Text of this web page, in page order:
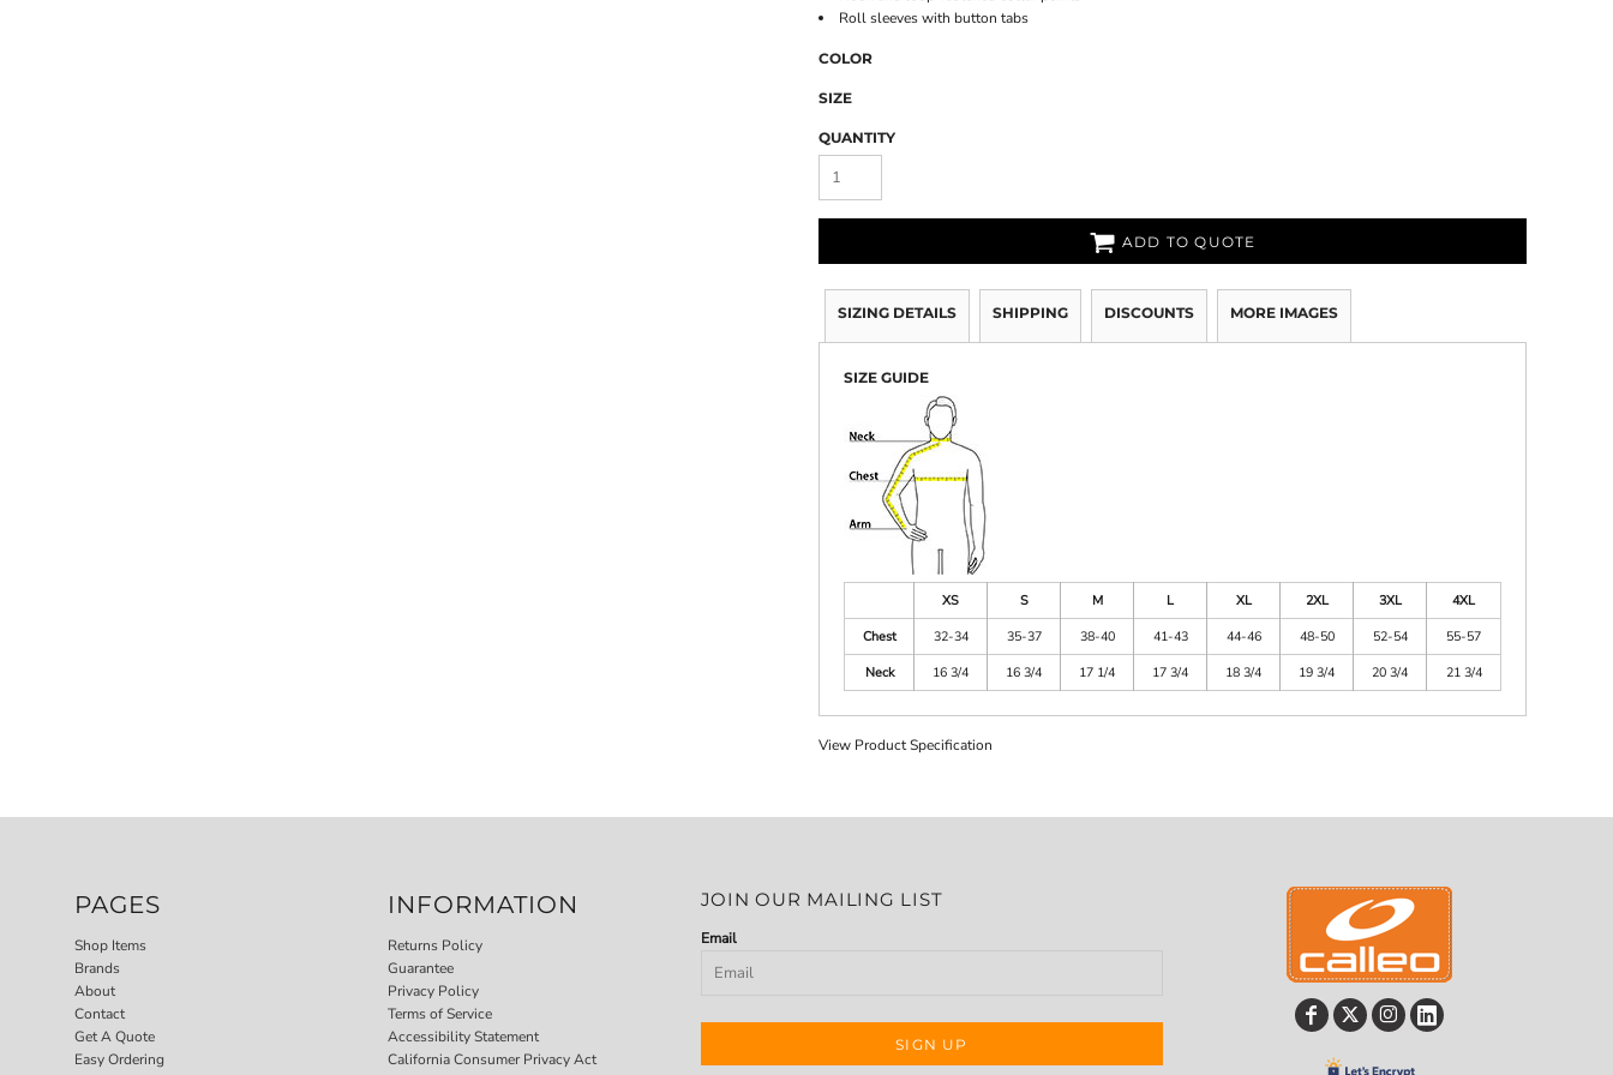
Roll sleeves with button tabs
COLOR
SIZE
QUANTITY
ADD TO QUOTE
SIZING DETAILS SHIPPING DISCOUNTS MORE IMAGES
SIZE GUIDE
XS S M L XL 2XL 3XL
4XL
Chest
32-34 35-37 38-40 41-43 44-46 48-50 52-54
55-57
Neck
16 3/4 16 3/4 17 1/4 17 3/4 18 3/4 19 3/4 20 3/4 21 3/4
View Product Specification
PAGES
Shop Items
Brands
About
Contact
Get A Quote
Easy Ordering
INFORMATION
Returns Policy
Guarantee
Privacy Policy
Terms of Service
Accessibility Statement
California Consumer Privacy Act
JOIN OUR MAILING LIST
Email
SIGN UP